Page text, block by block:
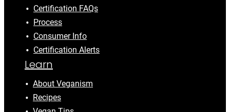
Certification FAQs
Process
Consumer Info
Certification Alerts
Learn
About Veganism
Recipes